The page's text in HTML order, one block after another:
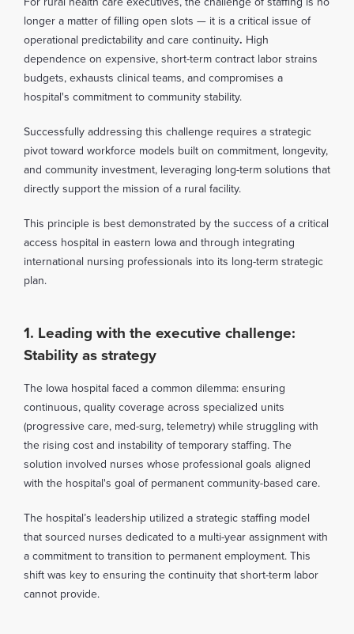
longer a matter of filling open slots — it is a critical issue of
operational predictability and care continuity. High
dependence on expensive, short-term contract labor strains
budgets, exhausts clinical teams, and compromises a
hospital's commitment to community stability.
Successfully addressing this challenge requires a strategic
pivot toward workforce models built on commitment, longevity,
and community investment, leveraging long-term solutions that
directly support the mission of a rural facility.
This principle is best demonstrated by the success of a critical
access hospital in eastern Iowa and through integrating
international nursing professionals into its long-term strategic
plan.
1. Leading with the executive challenge:
Stability as strategy
The Iowa hospital faced a common dilemma: ensuring
continuous, quality coverage across specialized units
(progressive care, med-surg, telemetry) while struggling with
the rising cost and instability of temporary staffing. The
solution involved nurses whose professional goals aligned
with the hospital's goal of permanent community-based care.
The hospital’s leadership utilized a strategic staffing model
that sourced nurses dedicated to a multi-year assignment with
a commitment to transition to permanent employment. This
shift was key to ensuring the continuity that short-term labor
cannot provide.